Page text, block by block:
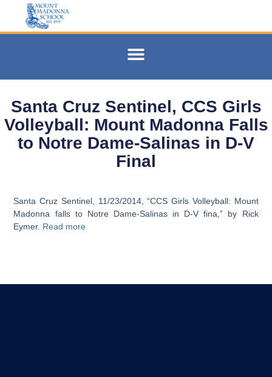
Santa Cruz Sentinel, CCS Girls
Volleyball: Mount Madonna Falls
to Notre Dame-Salinas in D-V
Final
Santa Cruz Sentinel, 11/23/2014, “CCS Girls Volleyball: Mount
Madonna falls to Notre Dame-Salinas in D-V fina,” by Rick
Eymer. Read more